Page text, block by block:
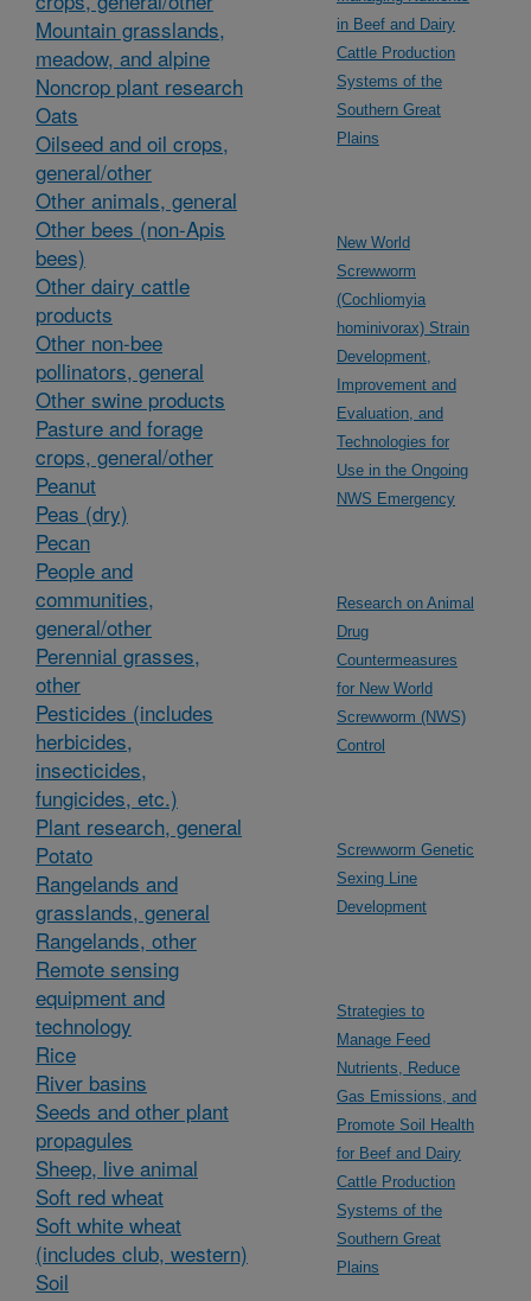
Mountain grasslands,
meadow, and alpine
Noncrop plant research
Oats
Oilseed and oil crops,
general/other
Other animals, general
Other bees (non-Apis
bees)
Other dairy cattle
products
Other non-bee
pollinators, general
Other swine products
Pasture and forage
crops, general/other
Peanut
Peas (dry)
Pecan
People and
communities,
general/other
Perennial grasses,
other
Pesticides (includes
herbicides,
insecticides,
fungicides, etc.)
Plant research, general
Potato
Rangelands and
grasslands, general
Rangelands, other
Remote sensing
equipment and
technology
Rice
River basins
Seeds and other plant
propagules
Sheep, live animal
Soft red wheat
Soft white wheat
(includes club, western)
Soil
in Beef and Dairy
Cattle Production
Systems of the
Southern Great
Plains
New World
Screwworm
(Cochliomyia
hominivorax) Strain
Development,
Improvement and
Evaluation, and
Technologies for
Use in the Ongoing
NWS Emergency
Research on Animal
Drug
Countermeasures
for New World
Screwworm (NWS)
Control
Screwworm Genetic
Sexing Line
Development
Strategies to
Manage Feed
Nutrients, Reduce
Gas Emissions, and
Promote Soil Health
for Beef and Dairy
Cattle Production
Systems of the
Southern Great
Plains